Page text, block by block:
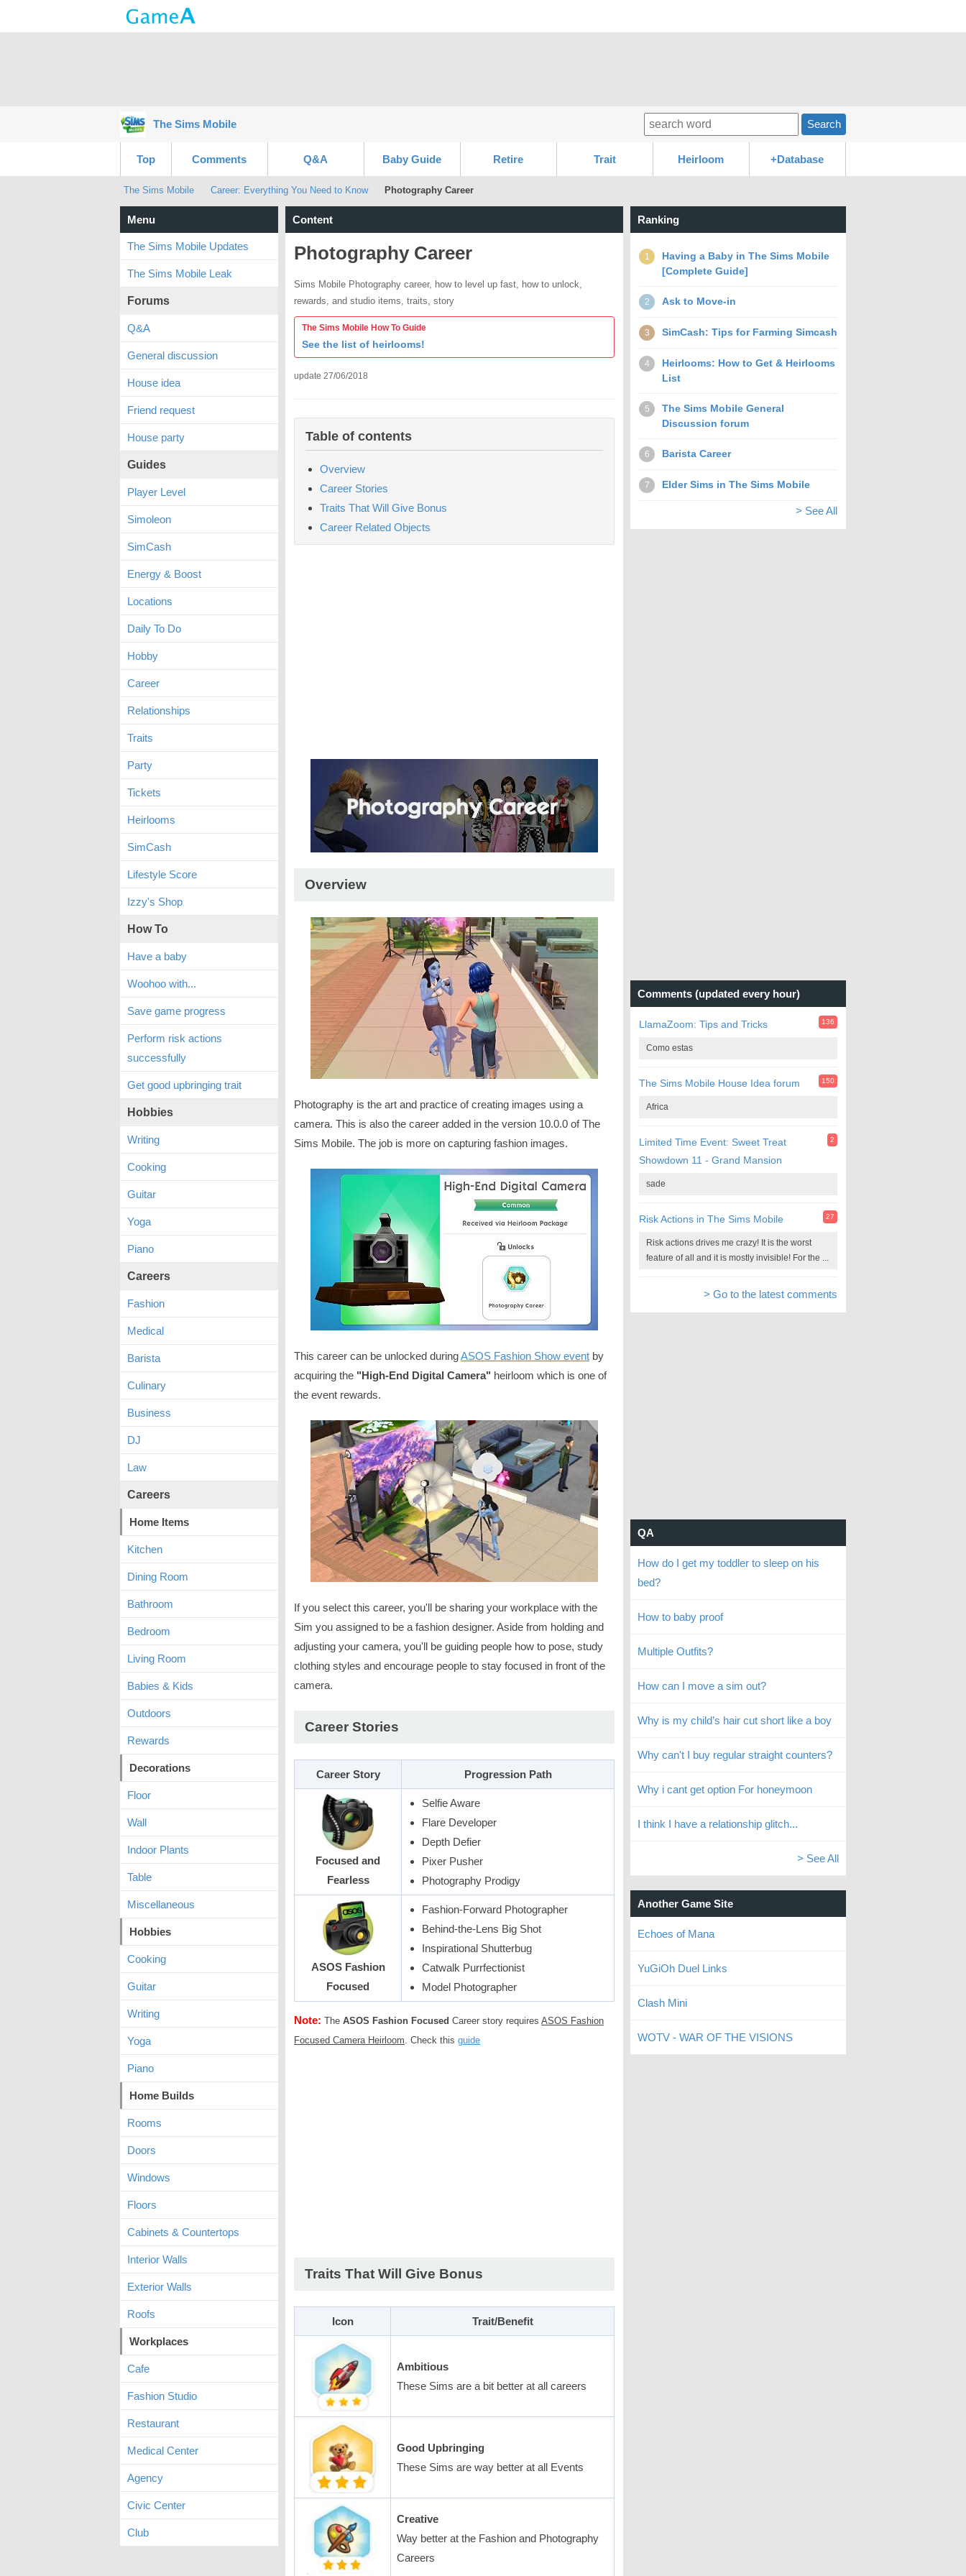
The Sims Mobile Search
Top Comments Q&A Baby Guide Retire Trait Heirloom +Database
The Sims Mobile Career: Everything You Need to Know Photography Career
Content
Photography Career
Sims Mobile Photography career, how to level up fast, how to unlock,
rewards, and studio items, traits, story
The Sims Mobile How To Guide
See the list of heirlooms!
update 27/06/2018
Table of contents
Overview
Career Stories
Traits That Will Give Bonus
Career Related Objects
Overview
Photography is the art and practice of creating images using a
camera. This is also the career added in the version 10.0.0 of The
Sims Mobile. The job is more on capturing fashion images.
This career can be unlocked duringASOS Fashion Show event by
acquiring the "High-End Digital Camera" heirloom which is one of
the event rewards.
If you select this career, you'll be sharing your workplace with the
Sim you assigned to be a fashion designer. Aside from holding and
adjusting your camera, you'll be guiding people how to pose, study
clothing styles and encourage people to stay focused in front of the
camera.
Career Stories
Career Story Progression Path
Focused and
Fearless
Selfie Aware
Flare Developer
Depth Defier
Pixer Pusher
Photography Prodigy
ASOS Fashion
Focused
Fashion-Forward Photographer
Behind-the-Lens Big Shot
Inspirational Shutterbug
Catwalk Purrfectionist
Model Photographer
Note: The ASOS Fashion Focused Career story requires ASOS Fashion
Focused Camera Heirloom. Check this guide
Traits That Will Give Bonus
Icon Trait/Benefit
Ambitious
These Sims are a bit better at all careers
Good Upbringing
These Sims are way better at all Events
Creative
Way better at the Fashion and Photography
Careers
Menu
The Sims Mobile Updates
The Sims Mobile Leak
Forums
Q&A
General discussion
House idea
Friend request
House party
Guides
Player Level
Simoleon
SimCash
Energy & Boost
Locations
Daily To Do
Hobby
Career
Relationships
Traits
Party
Tickets
Heirlooms
SimCash
Lifestyle Score
Izzy's Shop
How To
Have a baby
Woohoo with...
Save game progress
Perform risk actions
successfully
Get good upbringing trait
Hobbies
Writing
Cooking
Guitar
Yoga
Piano
Careers
Fashion
Medical
Barista
Culinary
Business
DJ
Law
Careers
Home Items
Kitchen
Dining Room
Bathroom
Bedroom
Living Room
Babies & Kids
Outdoors
Rewards
Decorations
Floor
Wall
Indoor Plants
Table
Miscellaneous
Hobbies
Cooking
Guitar
Writing
Yoga
Piano
Home Builds
Rooms
Doors
Windows
Floors
Cabinets & Countertops
Interior Walls
Exterior Walls
Roofs
Workplaces
Cafe
Fashion Studio
Restaurant
Medical Center
Agency
Civic Center
Club
Ranking
1
Having a Baby in The Sims Mobile
[Complete Guide]
2 Ask to Move-in
3 SimCash: Tips for Farming Simcash
4
Heirlooms: How to Get & Heirlooms
List
5
The Sims Mobile General
Discussion forum
6 Barista Career
7 Elder Sims in The Sims Mobile
> See All
Comments (updated every hour)
LlamaZoom: Tips and Tricks 136
Como estas
The Sims Mobile House Idea forum 150
Africa
Limited Time Event: Sweet Treat
Showdown 11 - Grand Mansion
2
sade
Risk Actions in The Sims Mobile 27
Risk actions drives me crazy! It is the worst
feature of all and it is mostly invisible! For the ...
> Go to the latest comments
QA
How do I get my toddler to sleep on his
bed?
How to baby proof
Multiple Outfits?
How can I move a sim out?
Why is my child’s hair cut short like a boy
Why can't I buy regular straight counters?
Why i cant get option For honeymoon
I think I have a relationship glitch...
> See All
Another Game Site
Echoes of Mana
YuGiOh Duel Links
Clash Mini
WOTV - WAR OF THE VISIONS